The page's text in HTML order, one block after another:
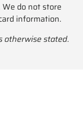
do not store
information.
otherwise stated.